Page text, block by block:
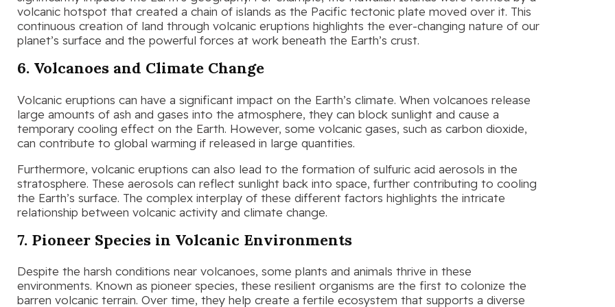
volcanic hotspot that created a chain of islands as the Pacific tectonic plate moved over it. This
continuous creation of land through volcanic eruptions highlights the ever-changing nature of our
planet’s surface and the powerful forces at work beneath the Earth’s crust.
6. Volcanoes and Climate Change
Volcanic eruptions can have a significant impact on the Earth’s climate. When volcanoes release
large amounts of ash and gases into the atmosphere, they can block sunlight and cause a
temporary cooling effect on the Earth. However, some volcanic gases, such as carbon dioxide,
can contribute to global warming if released in large quantities.
Furthermore, volcanic eruptions can also lead to the formation of sulfuric acid aerosols in the
stratosphere. These aerosols can reflect sunlight back into space, further contributing to cooling
the Earth’s surface. The complex interplay of these different factors highlights the intricate
relationship between volcanic activity and climate change.
7. Pioneer Species in Volcanic Environments
Despite the harsh conditions near volcanoes, some plants and animals thrive in these
environments. Known as pioneer species, these resilient organisms are the first to colonize the
barren volcanic terrain. Over time, they help create a fertile ecosystem that supports a diverse